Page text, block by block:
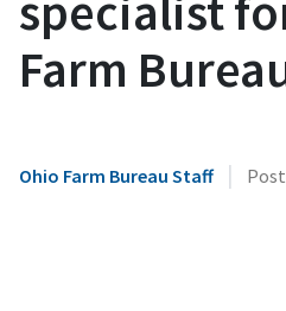
Farm
Ohio Farm Bureau Staff |